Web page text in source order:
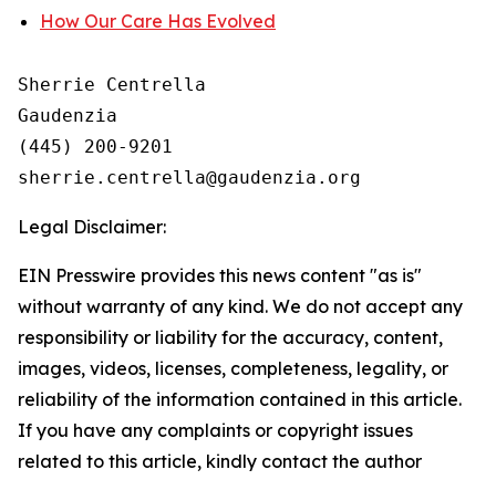
How Our Care Has Evolved
Sherrie Centrella
Gaudenzia
(445) 200-9201
Legal Disclaimer:
EIN Presswire provides this news content "as is"
without warranty of any kind. We do not accept any
responsibility or liability for the accuracy, content,
images, videos, licenses, completeness, legality, or
reliability of the information contained in this article.
If you have any complaints or copyright issues
related to this article, kindly contact the author